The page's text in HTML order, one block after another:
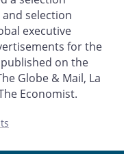
selection
executive
for the
on the
Globe & Mail, La
Economist.